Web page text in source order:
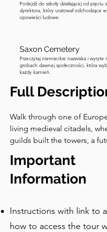
Podejdź do szkoły działającej od pięciu
dyrektora, który uratował odchodzące
opowieści ludowe.
Saxon Cemetery
Przeczytaj niemieckie nazwiska i wyryte
grobach dawnej społeczności, która
każdy kamień.
Full
Walk through one of
living medieval citadels,
guilds built the towers, a
every stone have nearly all
Important
Information
Instructions with link to
how to access the tour